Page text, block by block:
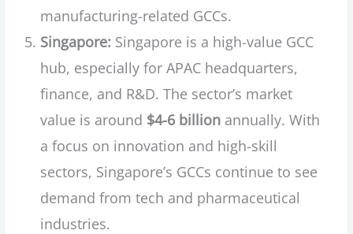
manufacturing-related GCCs.
Singapore: Singapore is a high-value GCC
hub, especially for APAC headquarters,
finance, and R&D. The sector’s market
value is around $4-6 billion annually. With
a focus on innovation and high-skill
sectors, Singapore’s GCCs continue to see
demand from tech and pharmaceutical
industries.